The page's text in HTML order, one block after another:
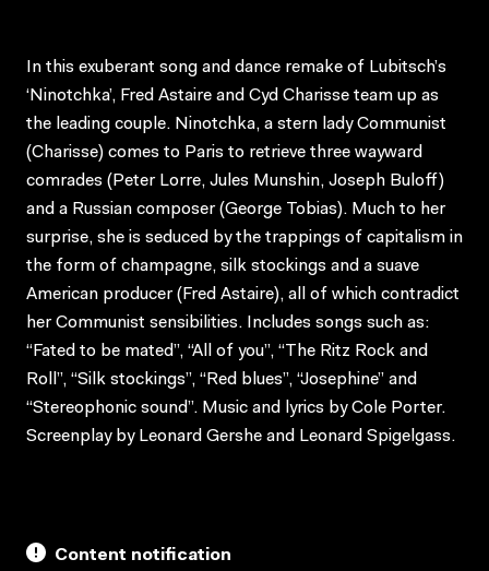
In this exuberant song and dance remake of Lubitsch’s
‘Ninotchka’, Fred Astaire and Cyd Charisse team up as
the leading couple. Ninotchka, a stern lady Communist
(Charisse) comes to Paris to retrieve three wayward
comrades (Peter Lorre, Jules Munshin, Joseph Buloff)
and a Russian composer (George Tobias). Much to her
surprise, she is seduced by the trappings of capitalism in
the form of champagne, silk stockings and a suave
American producer (Fred Astaire), all of which contradict
her Communist sensibilities. Includes songs such as:
“Fated to be mated”, “All of you”, “The Ritz Rock and
Roll”, “Silk stockings”, “Red blues”, “Josephine” and
“Stereophonic sound”. Music and lyrics by Cole Porter.
Screenplay by Leonard Gershe and Leonard Spigelgass.
Content notification